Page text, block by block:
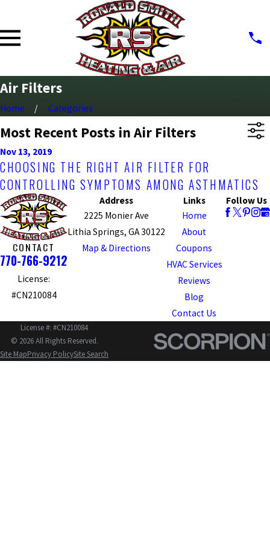
Air Filters
Home Categories
Most Recent Posts in Air Filters
Nov 13, 2019
CHOOSING THE RIGHT AIR FILTER FOR
CONTROLLING SYMPTOMS AMONG ASTHMATICS
CONTACT
770-766-9212
License:
#CN210084
Address
2225 Monier Ave
Lithia Springs, GA 30122
Map & Directions
Links
Home
About
Coupons
HVAC Services
Reviews
Blog
Contact Us
Follow Us
License #: #CN210084
© 2026 All Rights Reserved.
Site MapPrivacy PolicySite Search